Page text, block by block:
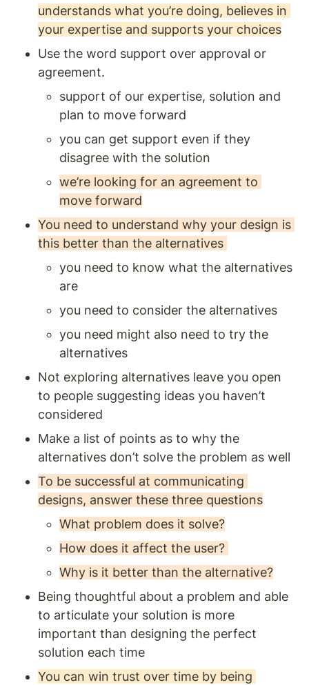
understands what you’re doing, believes in
your expertise and supports your choices
Use the word support over approval or
agreement.
support of our expertise, solution and
plan to move forward
you can get support even if they
disagree with the solution
we’re looking for an agreement to
move forward
You need to understand why your design is
this better than the alternatives
you need to know what the alternatives
are
you need to consider the alternatives
you need might also need to try the
alternatives
Not exploring alternatives leave you open
to people suggesting ideas you haven’t
considered
Make a list of points as to why the
To be successful at communicating
designs, answer these three questions
What problem does it solve?
How does it affect the user?
Why is it better than the alternative?
Being thoughtful about a problem and able
to articulate your solution is more
important than designing the perfect
solution each time
You can win trust over time by being